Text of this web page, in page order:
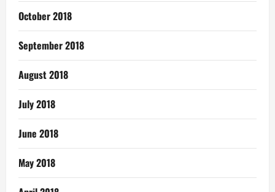
October 2018
September 2018
August 2018
July 2018
June 2018
May 2018